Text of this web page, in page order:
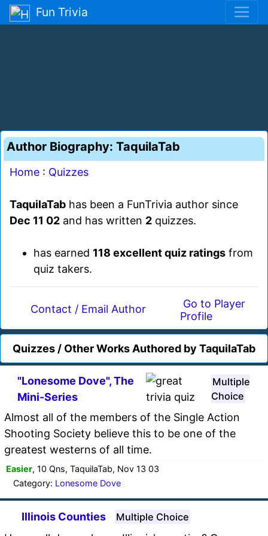
Fun Trivia
Author Biography: TaquilaTab
Home : Quizzes
TaquilaTab has been a FunTrivia author since
Dec 11 02 and has written 2 quizzes.
has earned 118 excellent quiz ratings from
quiz takers.
Contact / Email Author
Go to Player
Profile
Quizzes / Other Works Authored by TaquilaTab
"Lonesome Dove", The
Mini-Series
Multiple
Choice
Almost all of the members of the Single Action
Shooting Society believe this to be one of the
greatest westerns of all time.
Easier, 10 Qns, TaquilaTab, Nov 13 03
Category: Lonesome Dove
Illinois Counties Multiple Choice